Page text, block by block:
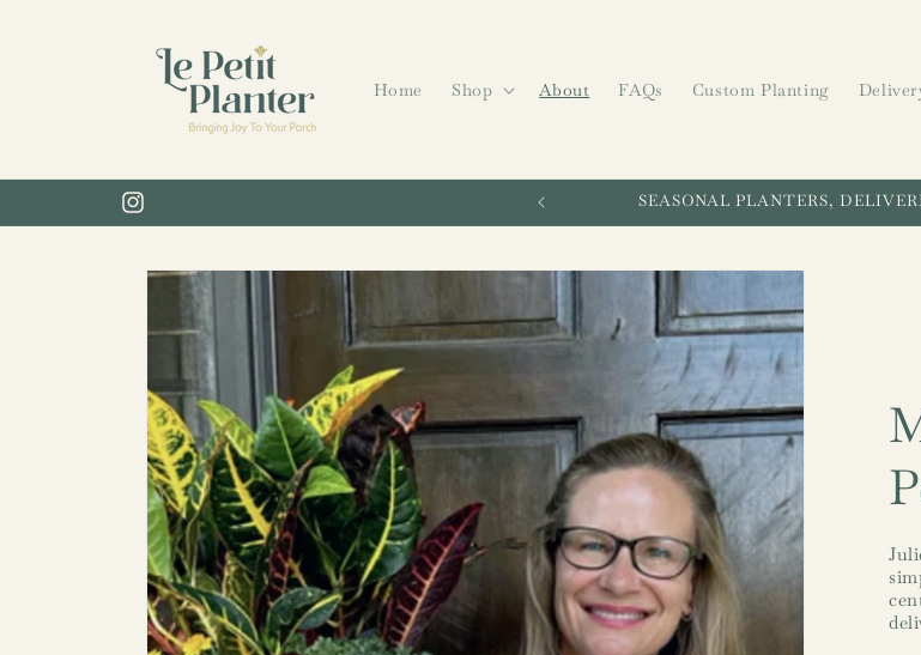
Home Shop About FAQs Custom Planting
Instagram
SEASONAL PLANTERS,